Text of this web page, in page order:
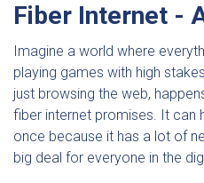
Fiber Internet -
Imagine a world where
playing games with high
just browsing the web,
fiber internet promises. It can
once because it has a lot of
big deal for everyone in the